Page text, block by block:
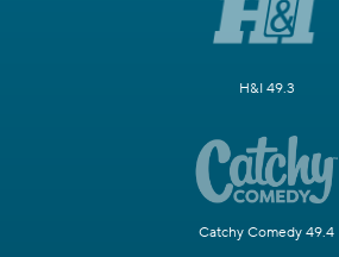
H&I 49.3
Catchy Comedy 49.4